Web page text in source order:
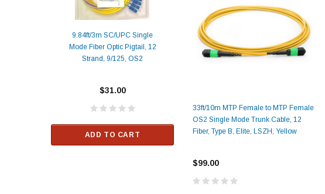
9.84ft/3m SC/UPC Single
Mode Fiber Optic Pigtail, 12
Strand, 9/125, OS2
$31.00
ADD TO CART
Alcatel-Lucent 3HE04823AA
$33.00
33ft/10m MTP Female to MTP Female
OS2 Single Mode Trunk Cable, 12
Fiber, Type B, Elite, LSZH, Yellow
$99.00